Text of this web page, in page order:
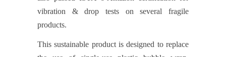
vibration & drop tests on several fragile
products.
This sustainable product is designed to replace